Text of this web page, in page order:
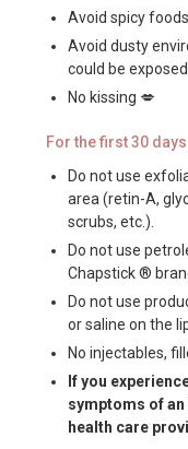
Avoid spicy
Avoid dusty
could be
No kissing 💋
For the first 30
Do not use
area (retin-A,
scrubs, etc.).
Do not use
Chapstick ®
Do not use
or saline on the
No injectables,
If you
symptoms of
health care